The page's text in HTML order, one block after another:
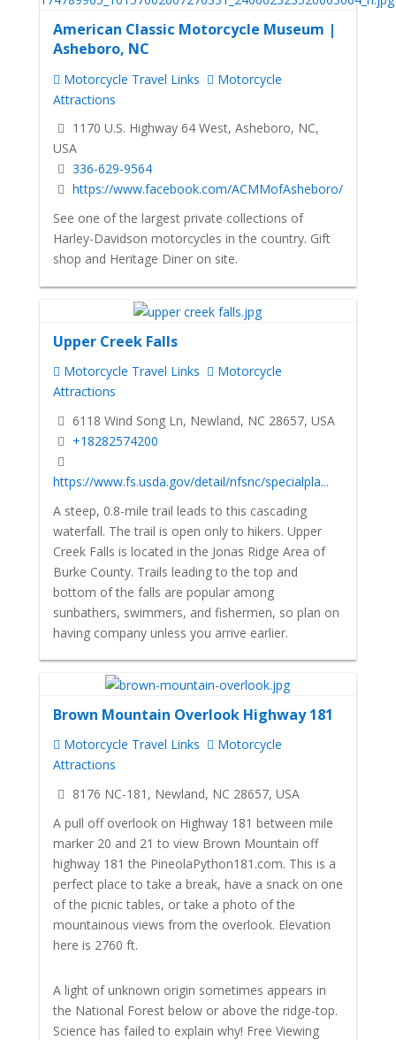
American Classic Motorcycle Museum |
Asheboro, NC
Motorcycle Travel Links
Motorcycle
Attractions
1170 U.S. Highway 64 West, Asheboro, NC,
USA
336-629-9564
https://www.facebook.com/ACMMofAsheboro/
See one of the largest private collections of
Harley-Davidson motorcycles in the country. Gift
shop and Heritage Diner on site.
Upper Creek Falls
Motorcycle Travel Links
Motorcycle
Attractions
6118 Wind Song Ln, Newland, NC 28657, USA
+18282574200
https://www.fs.usda.gov/detail/nfsnc/specialpla...
A steep, 0.8-mile trail leads to this cascading
waterfall. The trail is open only to hikers. Upper
Creek Falls is located in the Jonas Ridge Area of
Burke County. Trails leading to the top and
bottom of the falls are popular among
sunbathers, swimmers, and fishermen, so plan on
having company unless you arrive earlier.
Brown Mountain Overlook Highway 181
Motorcycle Travel Links
Motorcycle
Attractions
8176 NC-181, Newland, NC 28657, USA
A pull off overlook on Highway 181 between mile
marker 20 and 21 to view Brown Mountain off
highway 181 the PineolaPython181.com. This is a
perfect place to take a break, have a snack on one
of the picnic tables, or take a photo of the
mountainous views from the overlook. Elevation
here is 2760 ft.
A light of unknown origin sometimes appears in
the National Forest below or above the ridge-top.
Science has failed to explain why! Free Viewing